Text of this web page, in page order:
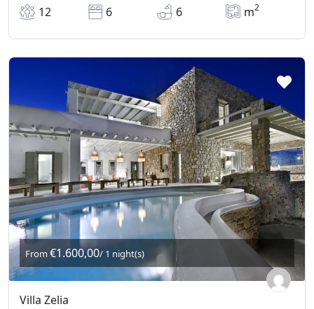
12 6 6 m2
From €1.600,00/ 1 night(s)
Villa Zelia